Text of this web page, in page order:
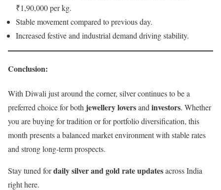
₹1,90,000 per kg.
Stable movement compared to previous day.
Increased festive and industrial demand driving stability.
Conclusion:
With Diwali just around the corner, silver continues to be a
preferred choice for both jewellery loversand investors. Whether
you are buying for tradition or for portfolio diversification, this
month presents a balanced market environment with stable rates
and strong long-term prospects.
Stay tuned fordaily silver and gold rate updatesacross India
right here.